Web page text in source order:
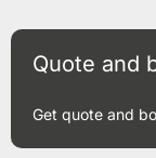
Quote and
Get quote and